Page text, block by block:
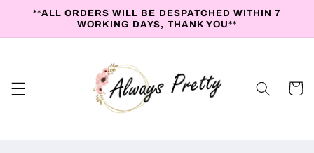
Skip to
**ALL ORDERS WILL BE DESPATCHED WITHIN 7
WORKING DAYS, THANK YOU**
Cart